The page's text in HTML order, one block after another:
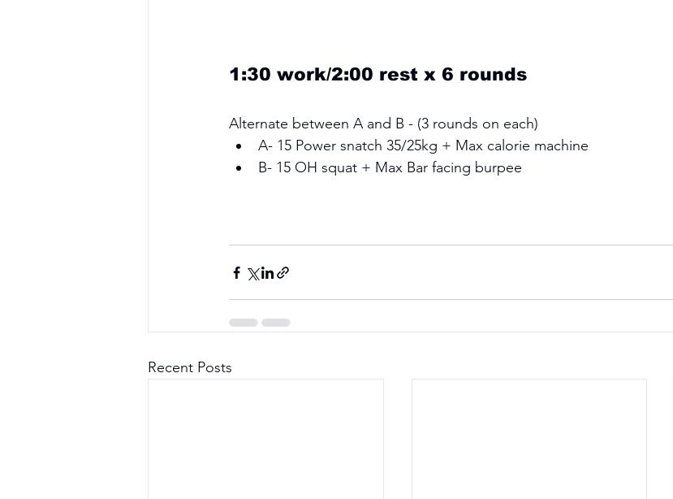
1:30 work/2:00 rest x 6 rounds
Alternate between A and B - (3 rounds on each)
A- 15 Power snatch 35/25kg + Max calorie machine
B- 15 OH squat + Max Bar facing burpee
Recent Posts